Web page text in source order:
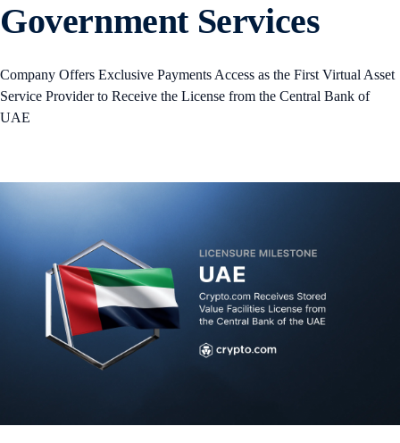
Government Services
Company Offers Exclusive Payments Access as the First Virtual Asset
Service Provider to Receive the License from the Central Bank of
UAE